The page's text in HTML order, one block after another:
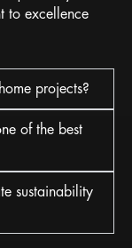
to excellence
projects?
of the best
sustainability